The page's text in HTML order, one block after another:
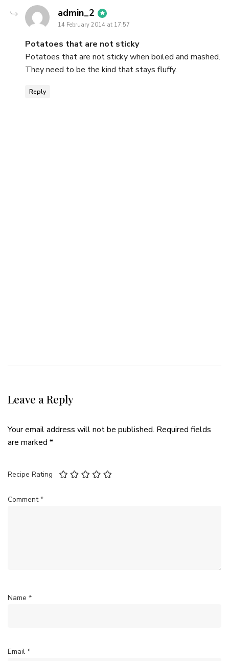
admin_2 says:
14 February 2014 at 17:57
Potatoes that are not sticky
Potatoes that are not sticky when boiled and mashed.
They need to be the kind that stays fluffy.
Reply
Leave a Reply
Your email address will not be published. Required fields
are marked *
Recipe Rating
Comment*
Name *
Email *